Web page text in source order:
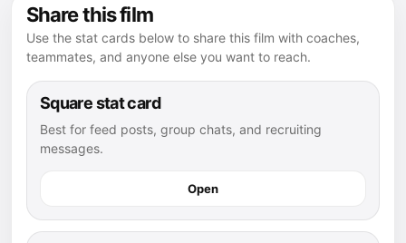
Share this film
Use the stat cards below to share this film with coaches,
teammates, and anyone else you want to reach.
Square stat card
Best for feed posts, group chats, and recruiting
messages.
Open